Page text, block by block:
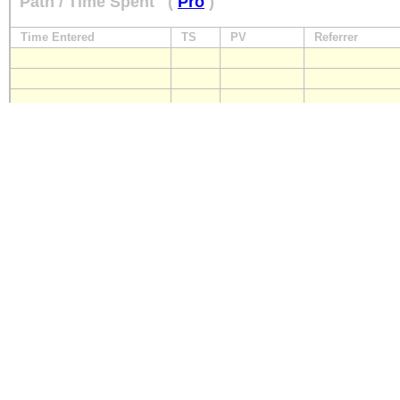
Time Entered TS PV Referrer